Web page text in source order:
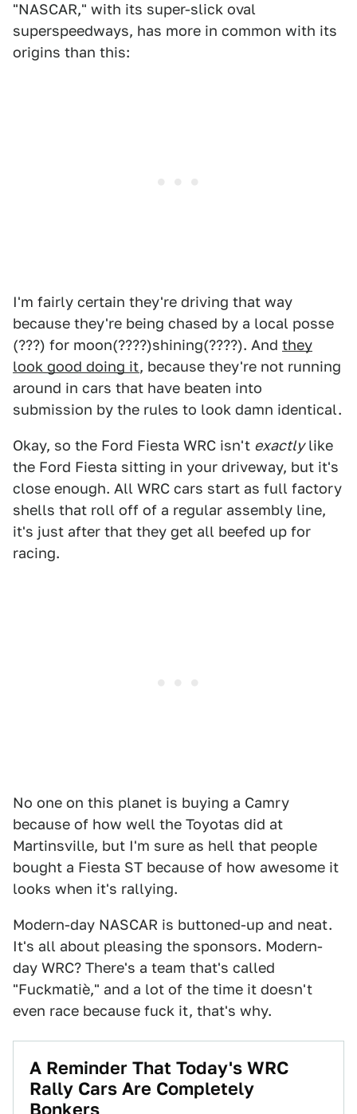
"NASCAR," with its super-slick oval
superspeedways, has more in common with its
origins than this:
I'm fairly certain they're driving that way
because they're being chased by a local posse
(???) for moon(????)shining(????). And they
look good doing it, because they're not running
around in cars that have beaten into
submission by the rules to look damn identical.
Okay, so the Ford Fiesta WRC isn't exactlylike
the Ford Fiesta sitting in your driveway, but it's
close enough. All WRC cars start as full factory
shells that roll off of a regular assembly line,
it's just after that they get all beefed up for
racing.
No one on this planet is buying a Camry
because of how well the Toyotas did at
Martinsville, but I'm sure as hell that people
bought a Fiesta ST because of how awesome it
looks when it's rallying.
Modern-day NASCAR is buttoned-up and neat.
It's all about pleasing the sponsors. Modern-
day WRC? There's a team that's called
"Fuckmatiè," and a lot of the time it doesn't
even race because fuck it, that's why.
A Reminder That Today's WRC
Rally Cars Are Completely
Bonkers